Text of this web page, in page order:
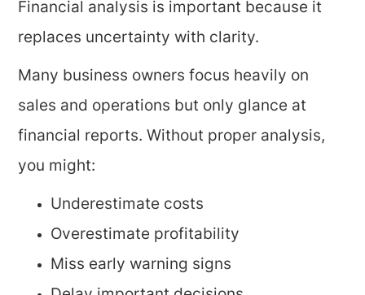
Financial analysis is important because it
replaces uncertainty with clarity.
Many business owners focus heavily on
sales and operations but only glance at
financial reports. Without proper analysis,
you might:
Underestimate costs
Overestimate profitability
Miss early warning signs